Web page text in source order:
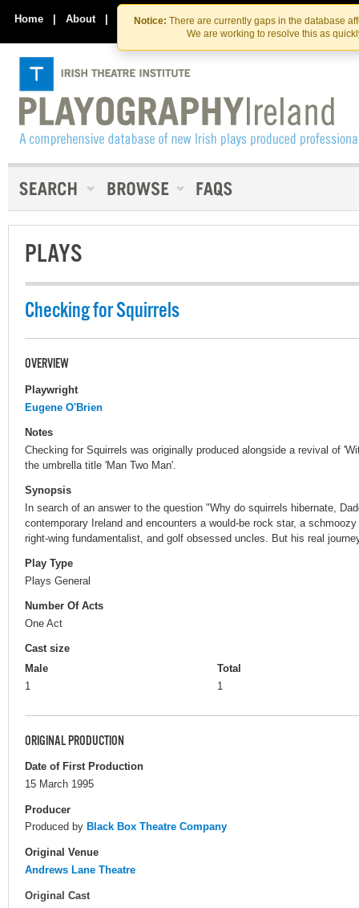
Skip
to
the
content
Skip
to
content
Notice: There are currently gaps in the database
We are working to resolve this as
Home | About | Contact Us
PLAYS
Checking for Squirrels
OVERVIEW
Playwright
Eugene O'Brien
Notes
Checking for Squirrels was originally produced alongside a revival of
the umbrella title 'Man Two Man'.
Synopsis
In search of an answer to the question "Why do squirrels hibernate,
contemporary Ireland and encounters a would-be rock star, a
right-wing fundamentalist, and golf obsessed uncles. But his real
Play Type
Plays General
Number Of Acts
One Act
Cast size
Male
1
Total
1
ORIGINAL PRODUCTION
Date of First Production
15 March 1995
Producer
Produced by Black Box Theatre Company
Original Venue
Andrews Lane Theatre
Original Cast